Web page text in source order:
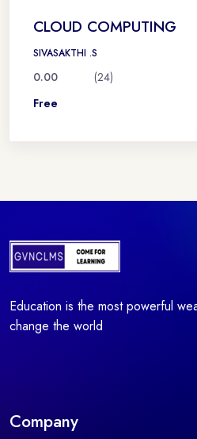
CLOUD COMPUTING
SIVASAKTHI .S
0.00
(24)
Free
Education is the most powerful
change the world
Company